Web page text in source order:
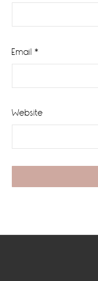
Email *
Website